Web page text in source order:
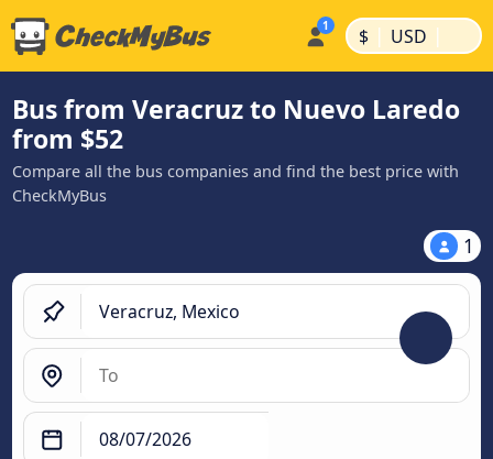
$ | USD |
Bus from Veracruz to Nuevo Laredo
from $52
Compare all the bus companies and find the best price with
CheckMyBus
1